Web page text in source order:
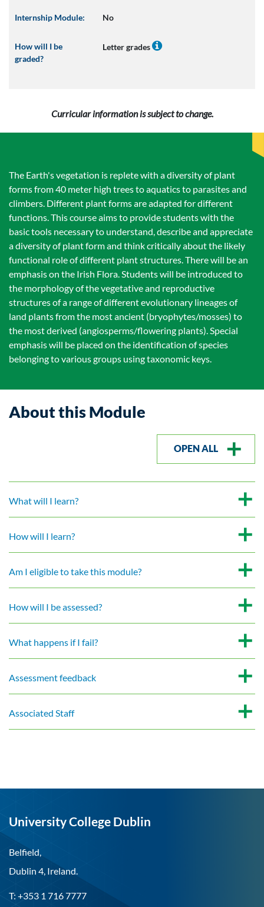
Internship Module: No
How will I be
graded?
Letter grades
Curricular information is subject to change.
The Earth's vegetation is replete with a diversity of plant
forms from 40 meter high trees to aquatics to parasites and
climbers. Different plant forms are adapted for different
functions. This course aims to provide students with the
basic tools necessary to understand, describe and appreciate
a diversity of plant form and think critically about the likely
functional role of different plant structures. There will be an
emphasis on the Irish Flora. Students will be introduced to
the morphology of the vegetative and reproductive
structures of a range of different evolutionary lineages of
land plants from the most ancient (bryophytes/mosses) to
the most derived (angiosperms/flowering plants). Special
emphasis will be placed on the identification of species
belonging to various groups using taxonomic keys.
About this Module
OPEN ALL
What will I learn?
How will I learn?
Am I eligible to take this module?
How will I be assessed?
What happens if I fail?
Assessment feedback
Associated Staff
University College Dublin
Belfield,
Dublin 4, Ireland.
T: +353 1 716 7777